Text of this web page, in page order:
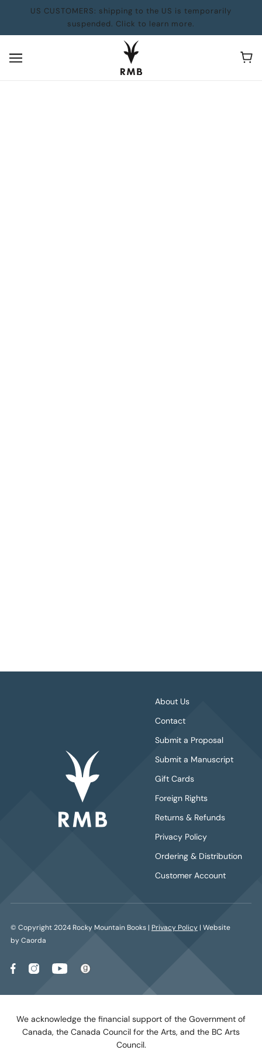
US CUSTOMERS: shipping to the US is temporarily
suspended. Click to learn more.
About Us
Contact
Submit a Proposal
Submit a Manuscript
Gift Cards
Foreign Rights
Returns & Refunds
Privacy Policy
Ordering & Distribution
Customer Account
© Copyright 2024 Rocky Mountain Books | Privacy Policy| Website
by Caorda
We acknowledge the financial support of the Government of
Canada, the Canada Council for the Arts, and the BC Arts
Council.